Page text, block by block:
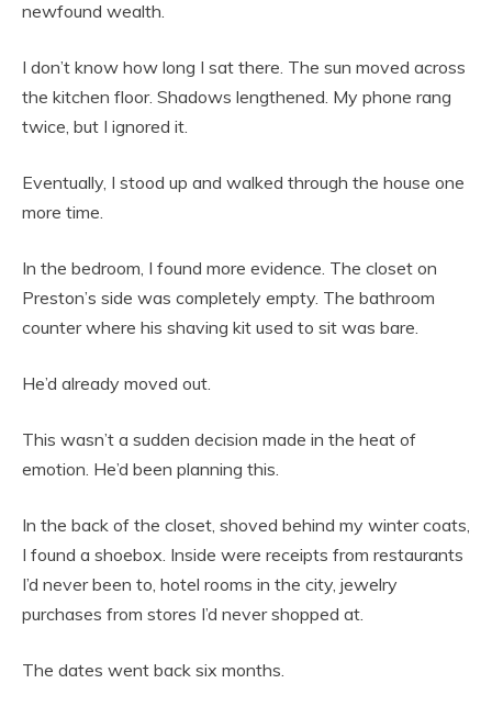
newfound wealth.
I don’t know how long I sat there. The sun moved across
the kitchen floor. Shadows lengthened. My phone rang
twice, but I ignored it.
Eventually, I stood up and walked through the house one
more time.
In the bedroom, I found more evidence. The closet on
Preston’s side was completely empty. The bathroom
counter where his shaving kit used to sit was bare.
He’d already moved out.
This wasn’t a sudden decision made in the heat of
emotion. He’d been planning this.
In the back of the closet, shoved behind my winter coats,
I found a shoebox. Inside were receipts from restaurants
I’d never been to, hotel rooms in the city, jewelry
purchases from stores I’d never shopped at.
The dates went back six months.